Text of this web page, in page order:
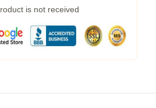
is not received